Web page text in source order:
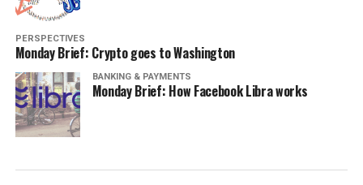
PERSPECTIVES
Monday Brief: Crypto goes to Washington
BANKING & PAYMENTS
Monday Brief: How Facebook Libra works